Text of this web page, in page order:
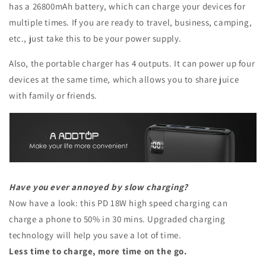
has a 26800mAh battery, which can charge your devices for
multiple times. If you are ready to travel, business, camping,
etc., just take this to be your power supply.
Also, the portable charger has 4 outputs. It can power up four
devices at the same time, which allows you to share juice
with family or friends.
Have you ever annoyed by slow charging?
Now have a look: this PD 18W high speed charging can
charge a phone to 50% in 30 mins. Upgraded charging
technology will help you save a lot of time.
Less time to charge, more time on the go.